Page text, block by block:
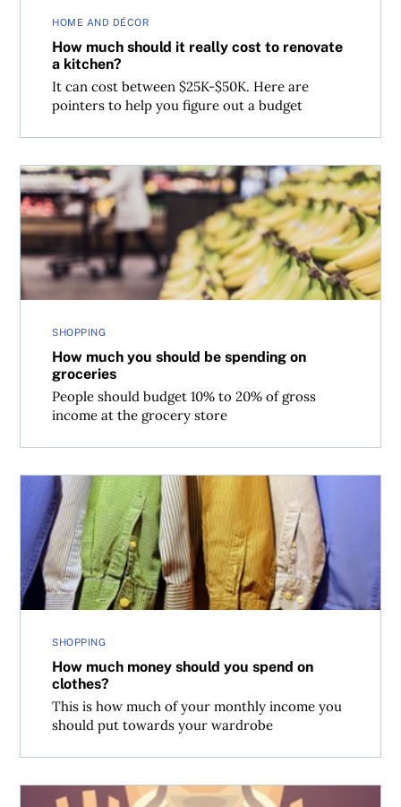
HOME AND DÉCOR
How much should it really cost to renovate
a kitchen?
It can cost between $25K-$50K. Here are
pointers to help you figure out a budget
SHOPPING
How much you should be spending on
groceries
People should budget 10% to 20% of gross
income at the grocery store
How much you should be spending on groceries
SHOPPING
How much money should you spend on
clothes?
This is how much of your monthly income you
should put towards your wardrobe
How much money should you spend on clothes?
Nassim Taleb’s 6 tips for embracing risk